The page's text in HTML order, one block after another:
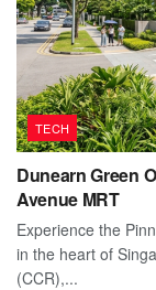
TECH
Dunearn Green
Avenue MRT
Experience the
in the heart of
(CCR),...